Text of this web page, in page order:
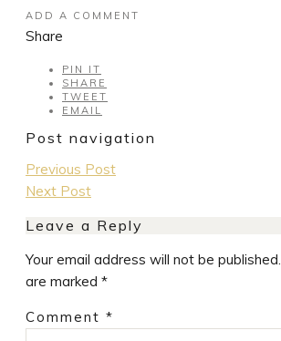
ADD A COMMENT
Share
PIN IT
SHARE
TWEET
EMAIL
Post navigation
Previous Post
Next Post
Leave a Reply
Your email address will not be published.
are marked *
Comment *